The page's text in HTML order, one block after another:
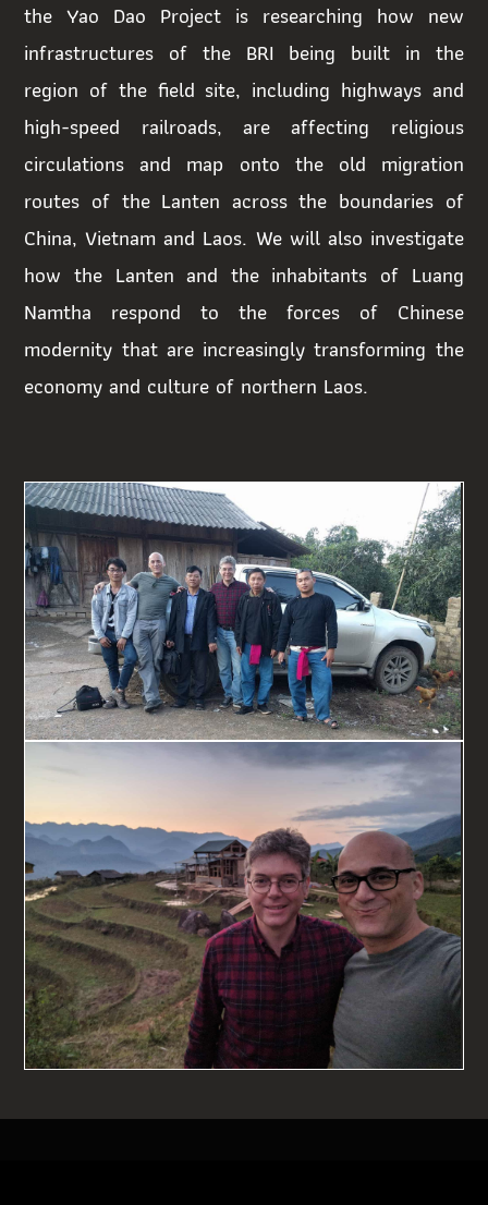
the Yao Dao Project is researching how new
infrastructures of the BRI being built in the
region of the field site, including highways and
high-speed railroads, are affecting religious
circulations and map onto the old migration
routes of the Lanten across the boundaries of
China, Vietnam and Laos. We will also investigate
how the Lanten and the inhabitants of Luang
Namtha respond to the forces of Chinese
modernity that are increasingly transforming the
economy and culture of northern Laos.